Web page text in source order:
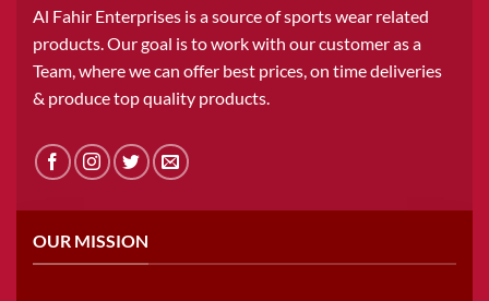
Al Fahir Enterprises is a source of sports wear related
products. Our goal is to work with our customer as a
Team, where we can offer best prices, on time deliveries
& produce top quality products.
OUR MISSION